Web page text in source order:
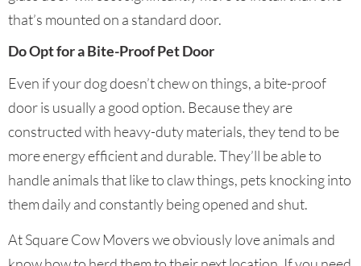
that’s mounted on a standard door.
Do Opt for a Bite-Proof Pet Door
Even if your dog doesn’t chew on things, a bite-proof
door is usually a good option. Because they are
constructed with heavy-duty materials, they tend to be
more energy efficient and durable. They’ll be able to
handle animals that like to claw things, pets knocking into
them daily and constantly being opened and shut.
At Square Cow Movers we obviously love animals and